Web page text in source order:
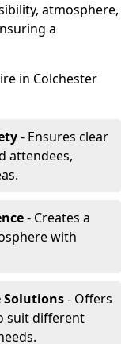
atmosphere,
a
in Colchester
- Ensures clear
attendees,
- Creates a
with
Solutions- Offers
suit different